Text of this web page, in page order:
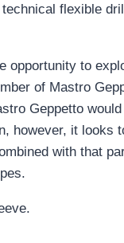
flexible
opportunity to
of Mastro
Geppetto
however, it looks
with that